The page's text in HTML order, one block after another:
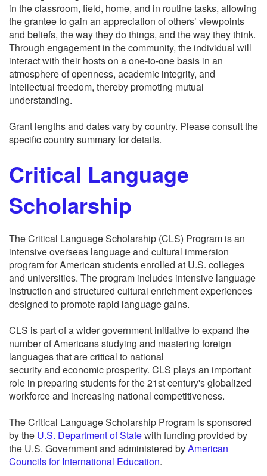
in the classroom, field, home, and in routine tasks, allowing
the grantee to gain an appreciation of others’ viewpoints
and beliefs, the way they do things, and the way they think.
Through engagement in the community, the individual will
interact with their hosts on a one-to-one basis in an
atmosphere of openness, academic integrity, and
intellectual freedom, thereby promoting mutual
understanding.
Grant lengths and dates vary by country. Please consult the
specific country summary for details.
Critical Language
Scholarship
The Critical Language Scholarship (CLS) Program is an
intensive overseas language and cultural immersion
program for American students enrolled at U.S. colleges
and universities. The program includes intensive language
instruction and structured cultural enrichment experiences
designed to promote rapid language gains.
CLS is part of a wider government initiative to expand the
number of Americans studying and mastering foreign
languages that are critical to national
security and economic prosperity. CLS plays an important
role in preparing students for the 21st century's globalized
workforce and increasing national competitiveness.
The Critical Language Scholarship Program is sponsored
by the U.S. Department of Statewith funding provided by
the U.S. Government and administered byAmerican
Councils for International Education.